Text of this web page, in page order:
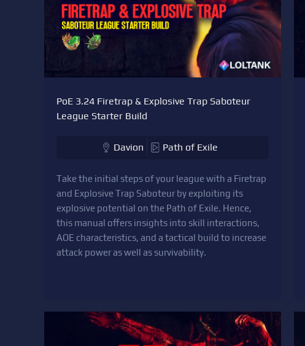
PoE 3.24 Firetrap & Explosive Trap Saboteur
League Starter Build
Davion Path of Exile
Take the initial steps of your league with a Firetrap
and Explosive Trap Saboteur by exploiting its
explosive potential on the Path of Exile. Hence,
this manual offers insights into skill interactions,
AOE characteristics, and a tactical build to increase
attack power as well as survivability.